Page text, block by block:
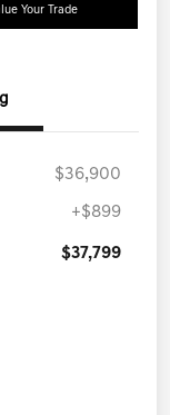
Your Trade
$36,900
+$899
$37,799